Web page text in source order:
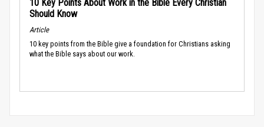
10 Key Points About Work in the Bible Every Christian
Should Know
Article
10 key points from the Bible give a foundation for Christians asking
what the Bible says about our work.